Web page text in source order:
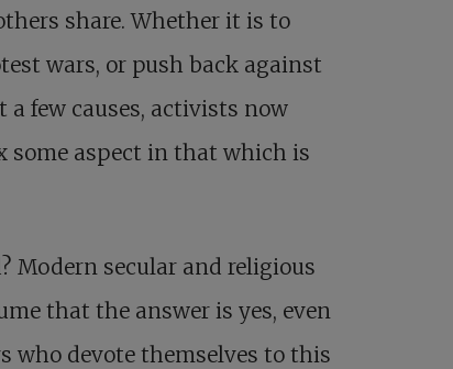
share. Whether it is to
wars, or push back against
few causes, activists now
some aspect in that which is
Modern secular and religious
that the answer is yes, even
who devote themselves to this